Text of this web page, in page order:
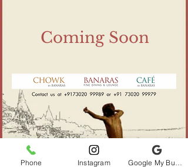
Coming Soon
Phone Instagram